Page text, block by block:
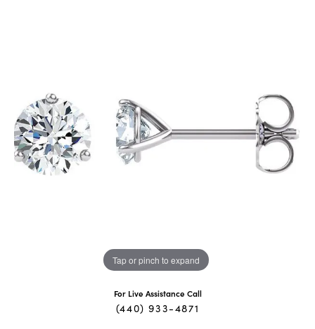
Tap or pinch to expand
For Live Assistance Call
(440) 933-4871